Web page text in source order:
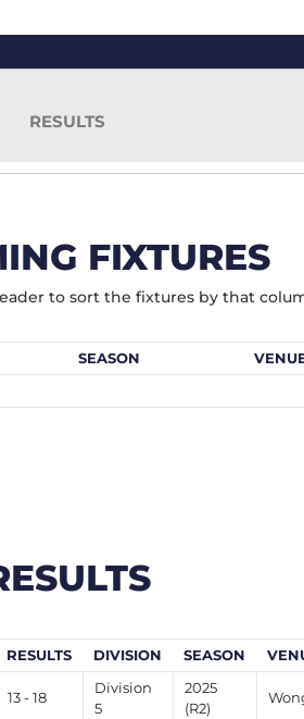
RESULTS
FIXTURES
to sort the fixtures by that
SEASON
RESULTS DIVISION SEASON
13 - 18
Division
5
2025
(R2)